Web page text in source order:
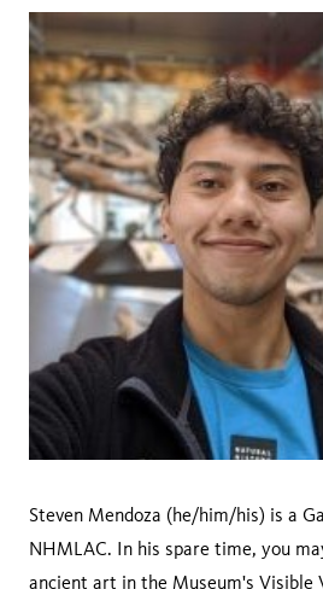
Steven Mendoza (he/him/his) is a
NHMLAC. In his spare time, you
ancient art in the Museum's Visible